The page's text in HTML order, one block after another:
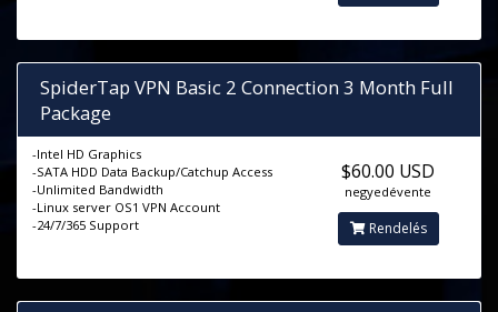
SpiderTap VPN Basic 2 Connection 3 Month Full
Package
-Intel HD Graphics
-SATA HDD Data Backup/Catchup Access
-Unlimited Bandwidth
-Linux server OS1 VPN Account
-24/7/365 Support
$60.00 USD
negyedévente
Rendelés